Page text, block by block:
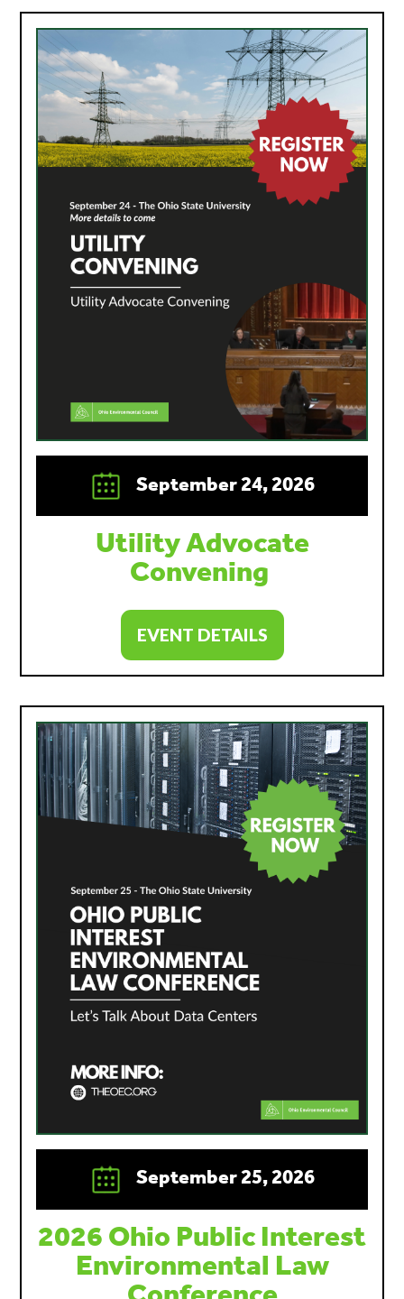
September 24, 2026
Utility Advocate
Convening
EVENT DETAILS
September 25, 2026
2026 Ohio Public Interest
Environmental Law